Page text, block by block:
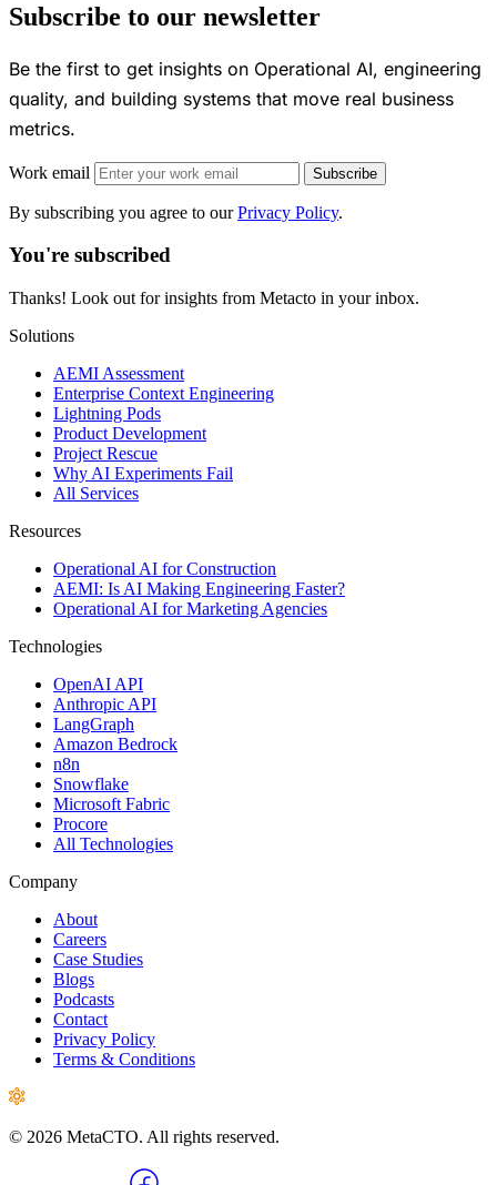
Subscribe to our newsletter
Be the first to get insights on Operational AI, engineering
quality, and building systems that move real business
metrics.
Work email Subscribe
By subscribing you agree to ourPrivacy Policy.
You're subscribed
Thanks! Look out for insights from Metacto in your inbox.
Solutions
AEMI Assessment
Enterprise Context Engineering
Lightning Pods
Product Development
Project Rescue
Why AI Experiments Fail
All Services
Resources
Operational AI for Construction
AEMI: Is AI Making Engineering Faster?
Operational AI for Marketing Agencies
Technologies
OpenAI API
Anthropic API
LangGraph
Amazon Bedrock
n8n
Snowflake
Microsoft Fabric
Procore
All Technologies
Company
About
Careers
Case Studies
Blogs
Podcasts
Contact
Privacy Policy
Terms & Conditions
© 2026 MetaCTO. All rights reserved.